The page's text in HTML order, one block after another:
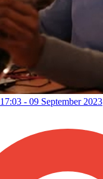
17:03 - 09 September 2023